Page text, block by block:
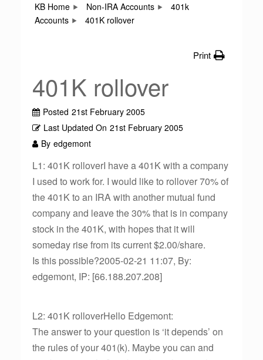
KB Home
Non-IRA Accounts
401k
Accounts
401K rollover
Print
401K rollover
Posted 21st February 2005
Last Updated On 21st February 2005
By edgemont
L1: 401K rolloverI have a 401K with a company
I used to work for. I would like to rollover 70% of
the 401K to an IRA with another mutual fund
company and leave the 30% that is in company
stock in the 401K, with hopes that it will
someday rise from its current $2.00/share.
Is this possible?2005-02-21 11:07, By:
edgemont, IP: [66.188.207.208]
L2: 401K rolloverHello Edgemont:
The answer to your question is ‘it depends’ on
the rules of your 401(k). Maybe you can and